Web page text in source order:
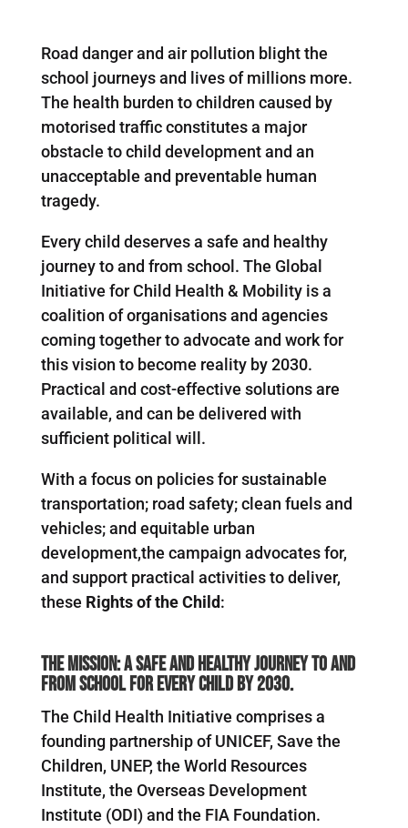
Road danger and air pollution blight the
school journeys and lives of millions more.
The health burden to children caused by
motorised traffic constitutes a major
obstacle to child development and an
unacceptable and preventable human
tragedy.
Every child deserves a safe and healthy
journey to and from school. The Global
Initiative for Child Health & Mobility is a
coalition of organisations and agencies
coming together to advocate and work for
this vision to become reality by 2030.
Practical and cost-effective solutions are
available, and can be delivered with
sufficient political will.
With a focus on policies for sustainable
transportation; road safety; clean fuels and
vehicles; and equitable urban
development,the campaign advocates for,
and support practical activities to deliver,
these Rights of the Child:
The mission: a safe and healthy journey to and
from school for every child by 2030.
The Child Health Initiative comprises a
founding partnership of UNICEF, Save the
Children, UNEP, the World Resources
Institute, the Overseas Development
Institute (ODI) and the FIA Foundation.